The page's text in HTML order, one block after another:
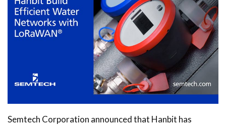
Semtech Corporation announced that Hanbit has